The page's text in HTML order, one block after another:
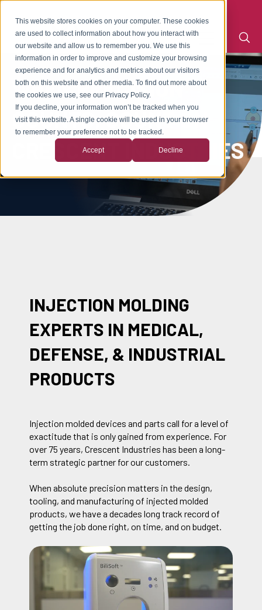
This website stores cookies on your computer. These cookies
are used to collect information about how you interact with
our website and allow us to remember you. We use this
information in order to improve and customize your browsing
experience and for analytics and metrics about our visitors
both on this website and other media. To find out more about
the cookies we use, see our Privacy Policy.
If you decline, your information won’t be tracked when you
visit this website. A single cookie will be used in your browser
to remember your preference not to be tracked.
Accept Decline
WHEN PRECISION
COUNTS, COUNT ON
CRESCENT INDUSTRIES
INJECTION MOLDING
EXPERTS IN MEDICAL,
DEFENSE, & INDUSTRIAL
PRODUCTS
Injection molded devices and parts call for a level of
exactitude that is only gained from experience. For
over 75 years, Crescent Industries has been a long-
term strategic partner for our customers.
When absolute precision matters in the design,
tooling, and manufacturing of injected molded
products, we have a decades long track record of
getting the job done right, on time, and on budget.